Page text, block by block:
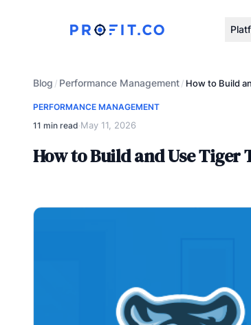
Blog / Performance Management/ How to Build
PERFORMANCE MANAGEMENT
11 min read·May 11, 2026
How to Build and Use Tiger